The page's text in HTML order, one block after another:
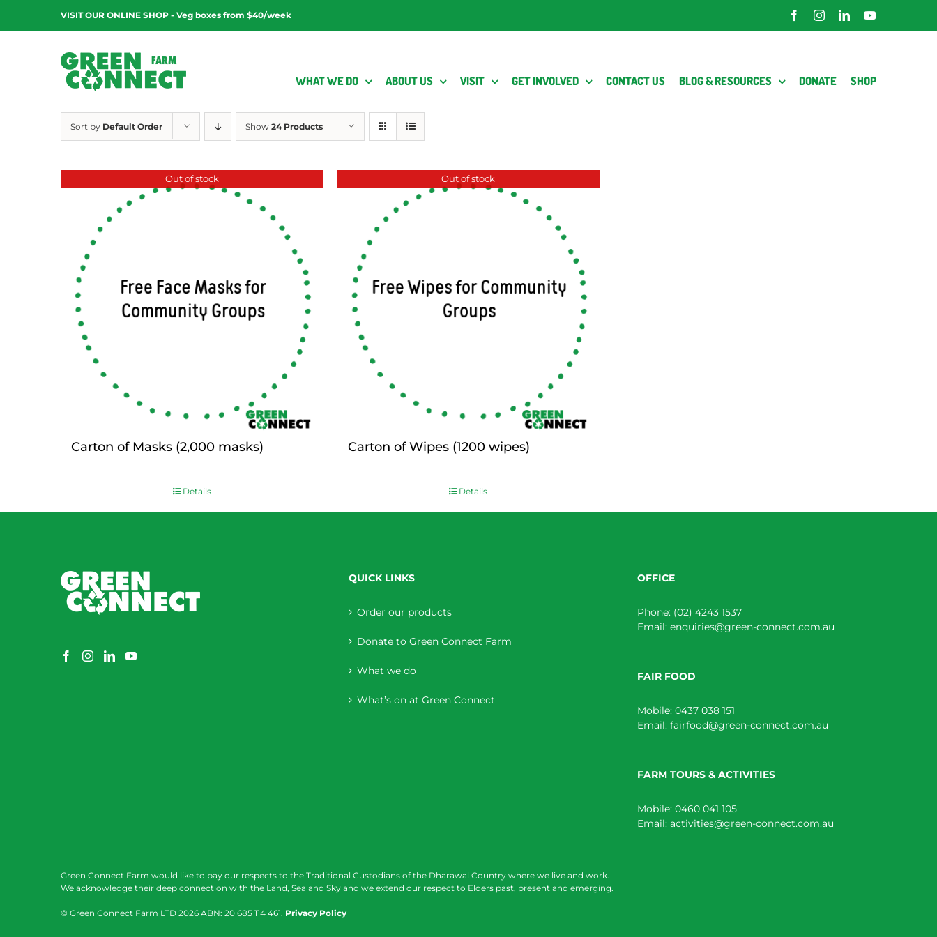
content
VISIT OUR ONLINE SHOP - Veg boxes from $40/week FacebookInstagramLinkedInYouTube
WHAT WE DO ABOUT US VISIT GET INVOLVED CONTACT US BLOG & RESOURCES DONATE SHOP
Sort by Default Order Show 24 Products
Out of stock
Carton of Masks (2,000 masks)
Details
Out of stock
Carton of Wipes (1200 wipes)
Details
QUICK LINKS
Order our products
Donate to Green Connect Farm
What we do
What’s on at Green Connect
OFFICE
Phone: (02) 4243 1537
Email: enquiries@green-connect.com.au
FAIR FOOD
Mobile: 0437 038 151
Email: fairfood@green-connect.com.au
FARM TOURS & ACTIVITIES
Mobile: 0460 041 105
Email: activities@green-connect.com.au
Green Connect Farm would like to pay our respects to the Traditional Custodians of the Dharawal Country where we live and work.
We acknowledge their deep connection with the Land, Sea and Sky and we extend our respect to Elders past, present and emerging.
© Green Connect Farm LTD 2026 ABN: 20 685 114 461. Privacy Policy